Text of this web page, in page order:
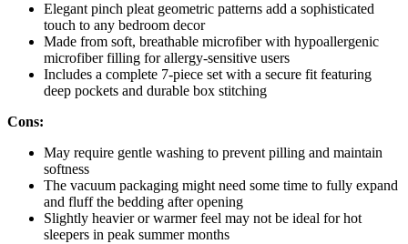
Elegant pinch pleat geometric patterns add a sophisticated
touch to any bedroom decor
Made from soft, breathable microfiber with hypoallergenic
microfiber filling for allergy-sensitive users
Includes a complete 7-piece set with a secure fit featuring
deep pockets and durable box stitching
Cons:
May require gentle washing to prevent pilling and maintain
softness
The vacuum packaging might need some time to fully expand
and fluff the bedding after opening
Slightly heavier or warmer feel may not be ideal for hot
sleepers in peak summer months